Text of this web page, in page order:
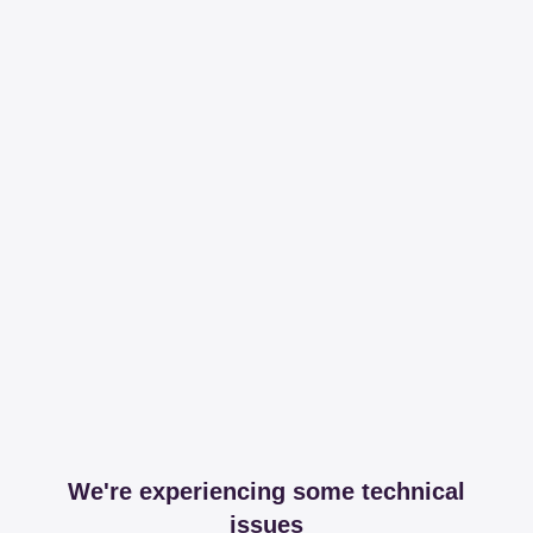
We're experiencing some technical
issues